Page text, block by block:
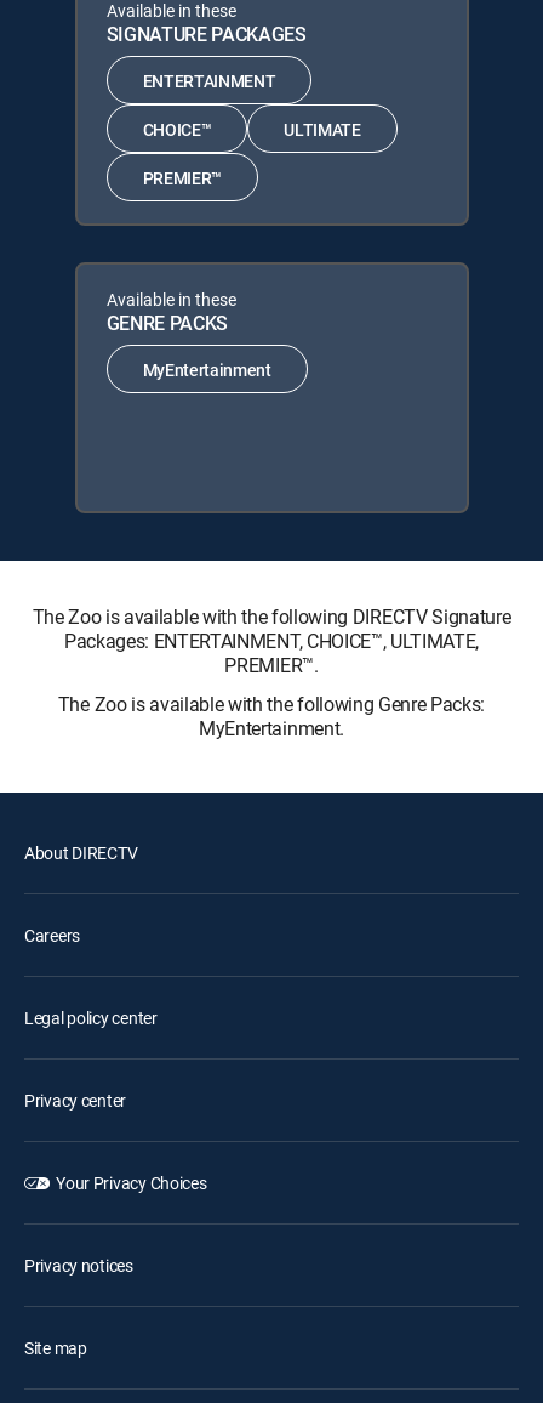
Available in these
SIGNATURE PACKAGES
ENTERTAINMENT
CHOICE™ ULTIMATE
PREMIER™
Available in these
GENRE PACKS
MyEntertainment
The Zoo is available with the following DIRECTV Signature
Packages: ENTERTAINMENT, CHOICE™, ULTIMATE,
PREMIER™.
The Zoo is available with the following Genre Packs:
MyEntertainment.
About DIRECTV
Careers
Legal policy center
Privacy center
Your Privacy Choices
Privacy notices
Site map